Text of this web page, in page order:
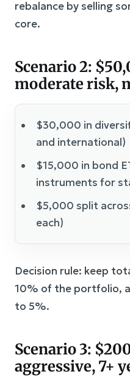
rebalance by selling
core.
Scenario 2:
moderate risk,
$30,000 in
and international)
$15,000 in bond
instruments for
$5,000 split
each)
Decision rule: keep
10% of the portfolio,
to 5%.
Scenario 3:
aggressive, 7+